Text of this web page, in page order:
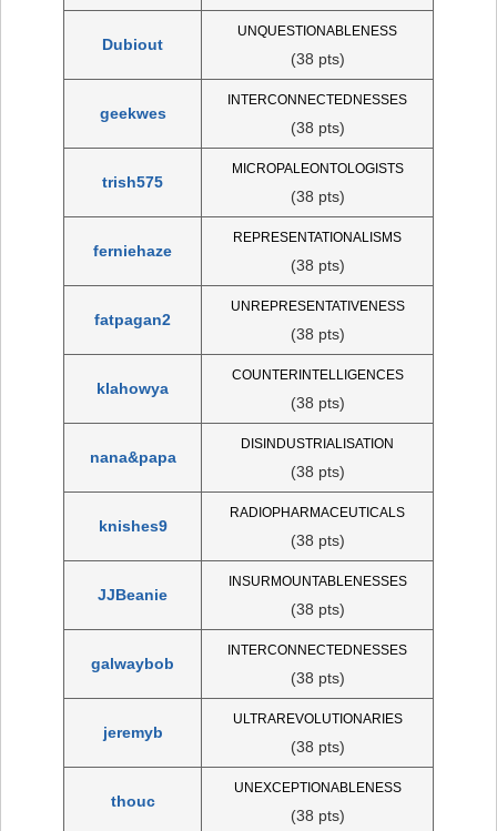
Dubiout
UNQUESTIONABLENESS
(38 pts)
geekwes
INTERCONNECTEDNESSES
(38 pts)
trish575
MICROPALEONTOLOGISTS
(38 pts)
ferniehaze
REPRESENTATIONALISMS
(38 pts)
fatpagan2
UNREPRESENTATIVENESS
(38 pts)
klahowya
COUNTERINTELLIGENCES
(38 pts)
nana&papa
DISINDUSTRIALISATION
(38 pts)
knishes9
RADIOPHARMACEUTICALS
(38 pts)
JJBeanie
INSURMOUNTABLENESSES
(38 pts)
galwaybob
INTERCONNECTEDNESSES
(38 pts)
jeremyb
ULTRAREVOLUTIONARIES
(38 pts)
thouc
UNEXCEPTIONABLENESS
(38 pts)